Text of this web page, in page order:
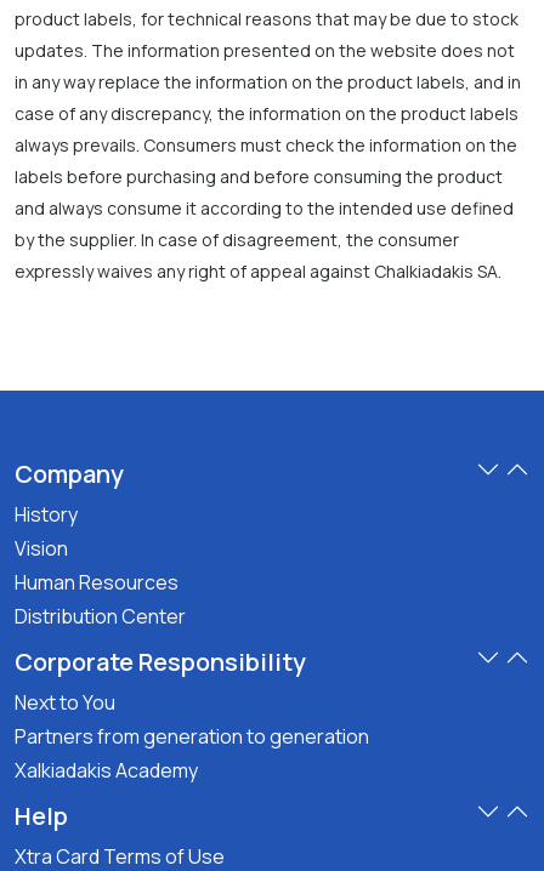
product labels, for technical reasons that may be due to stock
updates. The information presented on the website does not
in any way replace the information on the product labels, and in
case of any discrepancy, the information on the product labels
always prevails. Consumers must check the information on the
labels before purchasing and before consuming the product
and always consume it according to the intended use defined
by the supplier. In case of disagreement, the consumer
expressly waives any right of appeal against Chalkiadakis SA.
Company
History
Vision
Human Resources
Distribution Center
Corporate Responsibility
Next to You
Partners from generation to generation
Xalkiadakis Academy
Help
Xtra Card Terms of Use